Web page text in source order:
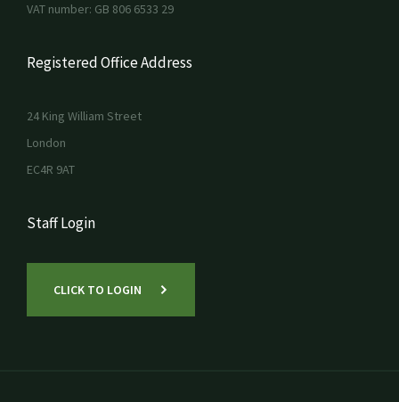
VAT number: GB 806 6533 29
Registered Office Address
24 King William Street
London
EC4R 9AT
Staff Login
CLICK TO LOGIN